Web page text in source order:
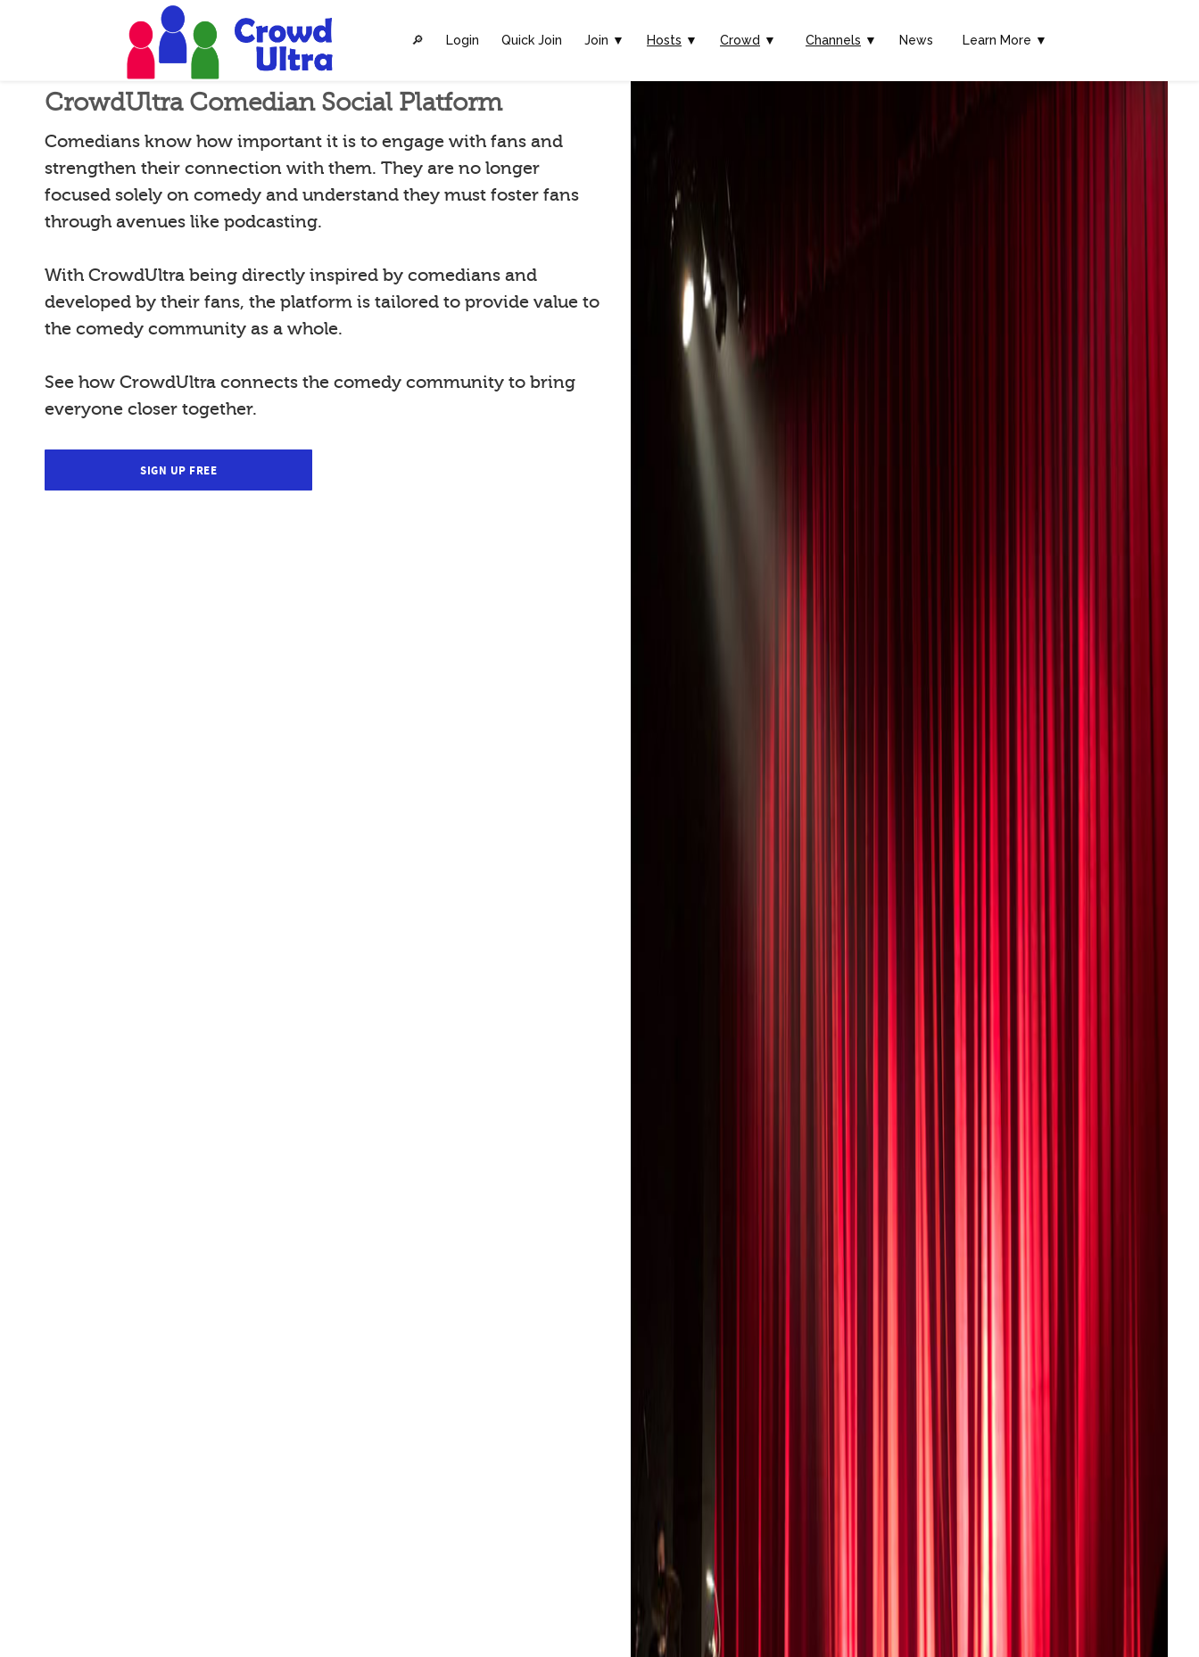
🔎︎ Login Quick Join Join ▼ Hosts ▼ Crowd ▼ Channels ▼ News Learn More ▼
CrowdUltra Comedian Social Platform
Comedians know how important it is to engage with fans and
strengthen their connection with them. They are no longer
focused solely on comedy and understand they must foster fans
through avenues like podcasting.
With CrowdUltra being directly inspired by comedians and
developed by their fans, the platform is tailored to provide value to
the comedy community as a whole.
See how CrowdUltra connects the comedy community to bring
everyone closer together.
SIGN UP FREE